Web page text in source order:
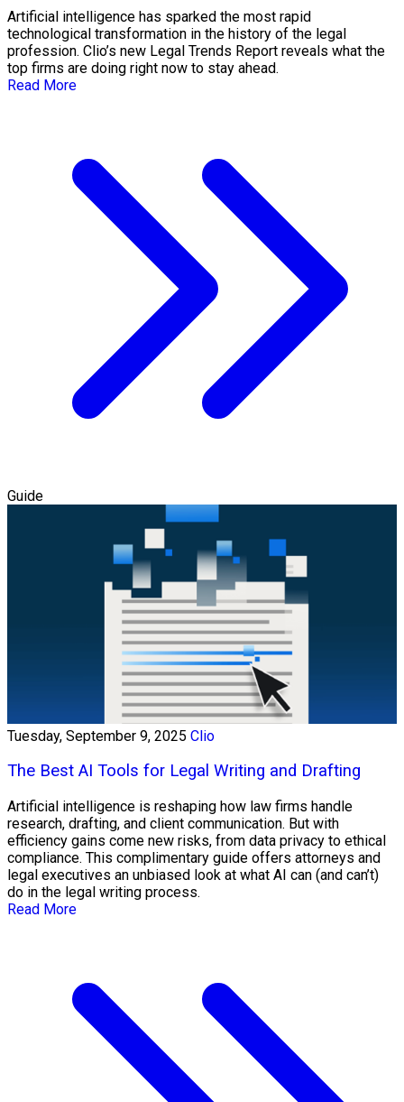
Artificial intelligence has sparked the most rapid
technological transformation in the history of the legal
profession. Clio’s new Legal Trends Report reveals what the
top firms are doing right now to stay ahead.
Read More
Guide
Tuesday, September 9, 2025 Clio
The Best AI Tools for Legal Writing and Drafting
Artificial intelligence is reshaping how law firms handle
research, drafting, and client communication. But with
efficiency gains come new risks, from data privacy to ethical
compliance. This complimentary guide offers attorneys and
legal executives an unbiased look at what AI can (and can’t)
do in the legal writing process.
Read More